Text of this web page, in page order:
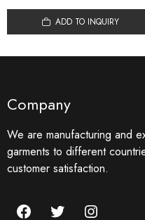
ADD TO INQUIRY
Company
We are manufacturing and
garments to different
customer satisfaction.